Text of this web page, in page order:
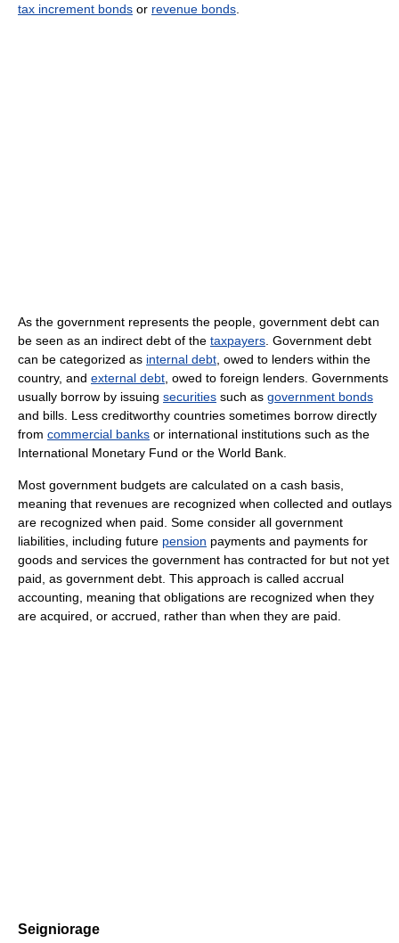
tax increment bonds or revenue bonds
As the government represents the people, government debt can
be seen as an indirect debt of the taxpayers . Government debt
can be categorized as internal debt , owed to lenders within the
country, and external debt , owed to foreign lenders. Governments
usually borrow by issuing securities such as government bonds
and bills. Less creditworthy countries sometimes borrow directly
from commercial banks or international institutions such as the
International Monetary Fund or the World Bank.
Most government budgets are calculated on a cash basis,
meaning that revenues are recognized when collected and outlays
are recognized when paid. Some consider all government
liabilities, including future pension payments and payments for
goods and services the government has contracted for but not yet
paid, as government debt. This approach is called accrual
accounting, meaning that obligations are recognized when they
are acquired, or accrued, rather than when they are paid.
Seigniorage